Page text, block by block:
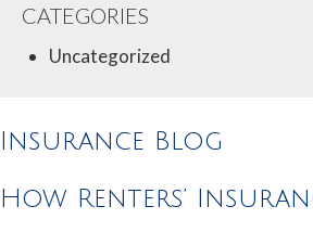
CATEGORIES
Uncategorized
Insurance Blog
How Renters’